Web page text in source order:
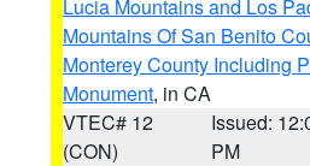
Lucia Mountains and Los
Mountains Of San Benito
Monterey County Including
Monument, in CA
VTEC# 12
(CON)
Issued:
PM